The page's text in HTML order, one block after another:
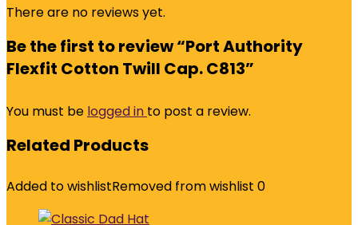
There are no reviews yet.
Be the first to review “Port Authority
Flexfit Cotton Twill Cap. C813”
You must be logged in to post a review.
Related Products
Added to wishlistRemoved from wishlist 0